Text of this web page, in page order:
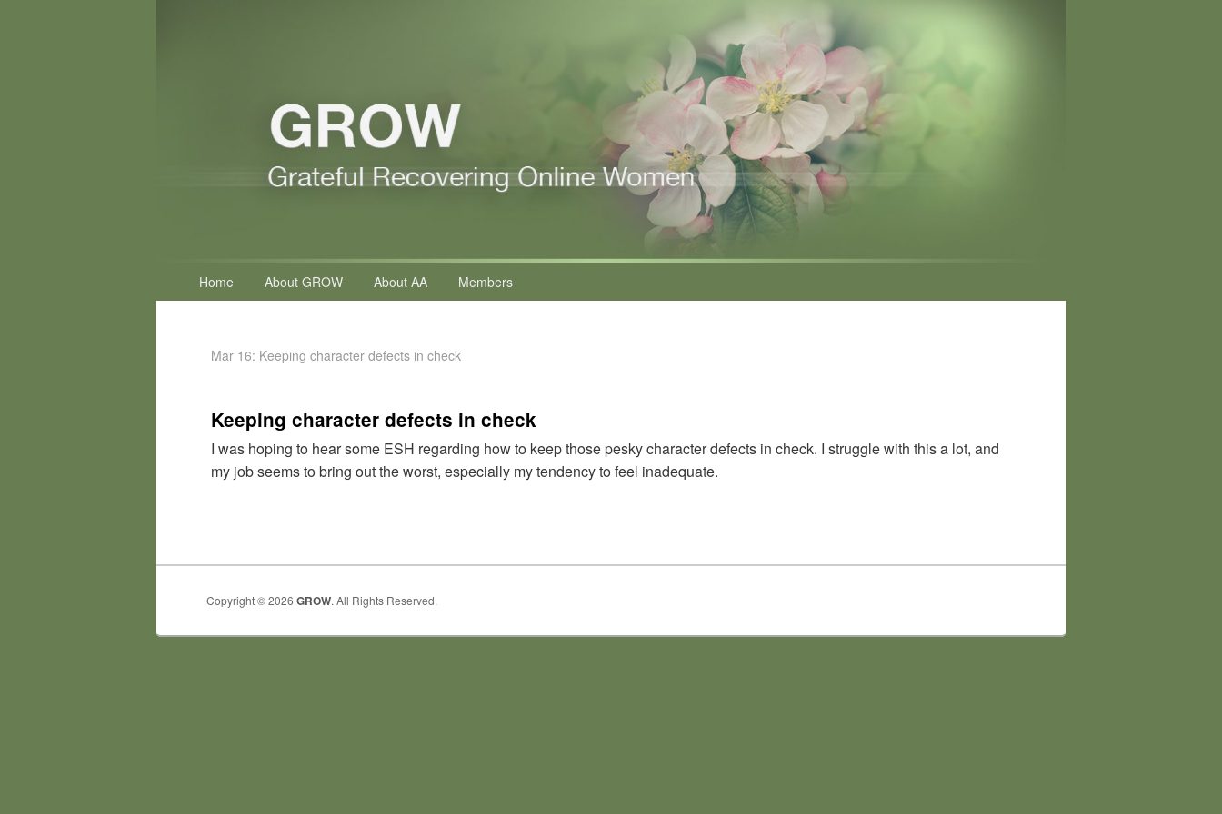
Home About GROW About AA Members
Mar 16: Keeping character defects in check
Keeping character defects in check
I was hoping to hear some ESH regarding how to keep those pesky character defects in check. I struggle with this a lot, and
my job seems to bring out the worst, especially my tendency to feel inadequate.
Copyright © 2026 GROW. All Rights Reserved.